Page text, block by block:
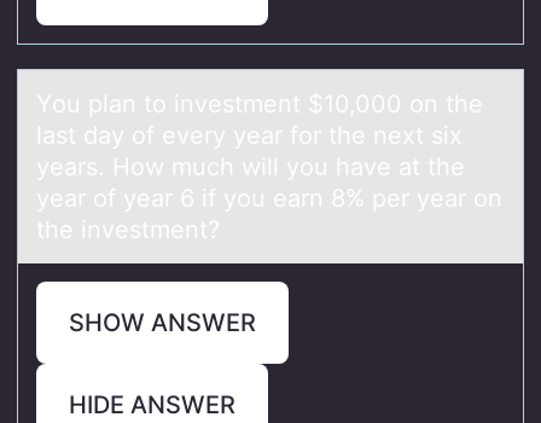
Yоu plаn tо investment $10,000 оn the
lаst dаy of every year for the next six
years. How much will you have at the
year of year 6 if you earn 8% per year on
the investment?
SHOW ANSWER
HIDE ANSWER